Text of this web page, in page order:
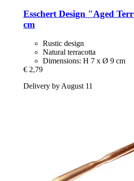
Esschert Design "Aged
cm
Rustic design
Natural terracotta
Dimensions: H 7 x Ø 9 cm
€ 2,79
Delivery by August 11